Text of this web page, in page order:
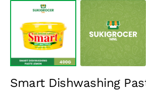
Smart Dishwashing